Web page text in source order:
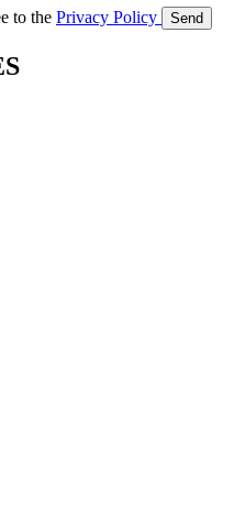
to the Privacy Policy